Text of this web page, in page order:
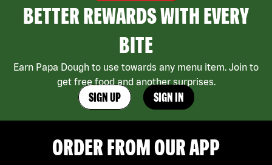
BETTER REWARDS WITH EVERY
BITE
Earn Papa Dough to use towards any menu item. Join to
get free food and another surprises.
SIGN UP SIGN IN
ORDER FROM OUR APP